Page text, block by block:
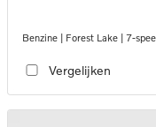
Benzine | Forest Lake | 7-
Vergelijken